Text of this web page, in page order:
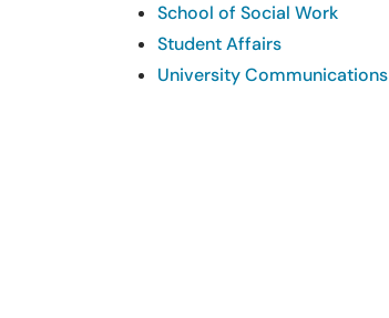
School of Social Work
Student Affairs
University Communications